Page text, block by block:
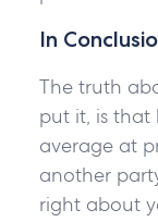
In
The truth
put it, is that
average at
another
right about